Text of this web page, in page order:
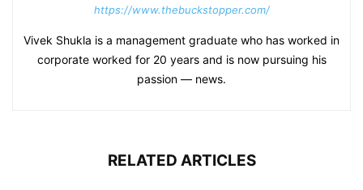
https://www.thebuckstopper.com/
Vivek Shukla is a management graduate who has worked in
corporate worked for 20 years and is now pursuing his
passion — news.
RELATED ARTICLES